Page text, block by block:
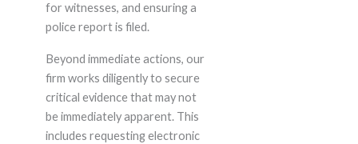
for witnesses, and ensuring a
police report is filed.
Beyond immediate actions, our
firm works diligently to secure
critical evidence that may not
be immediately apparent. This
includes requesting electronic